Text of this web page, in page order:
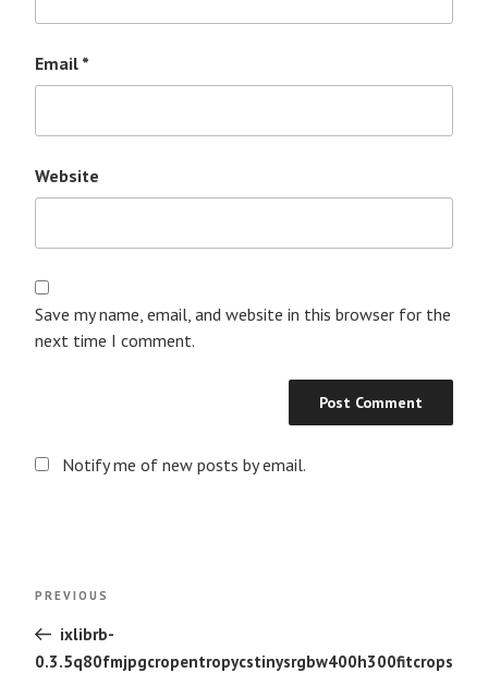
Email *
Website
Save my name, email, and website in this browser for the
next time I comment.
Notify me of new posts by email.
navigation
Previous
PREVIOUS
ixlibrb-
0.3.5q80fmjpgcropentropycstinysrgbw400h300fitcrops